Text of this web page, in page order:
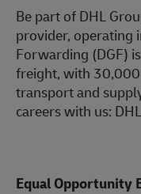
Be part of DHL
provider, operating
Forwarding (DGF)
freight, with
transport and
careers with us:
Equal Opportunity